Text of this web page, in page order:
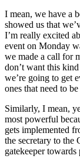
I mean, we have a
showed us that
I’m really excited
event on Monday
we made a call for
don’t want this
we’re going to get
ones that need to be
Similarly, I mean,
most powerful
gets implemented
the secretary to the
gatekeeper towards